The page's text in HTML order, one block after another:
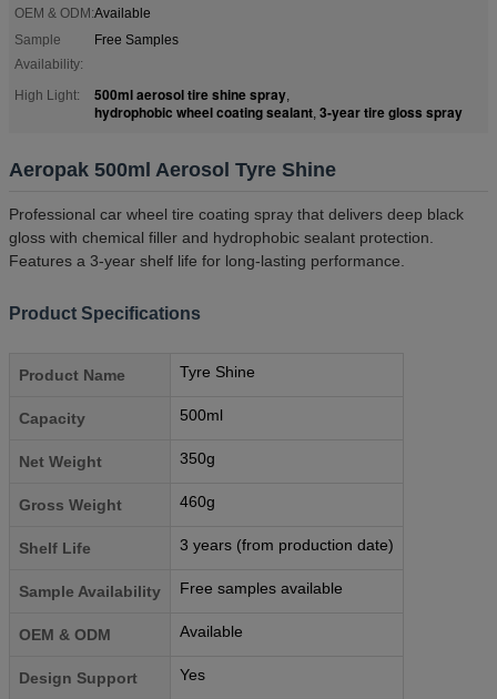
OEM & ODM:Available
Sample
Availability:
Free Samples
High Light: 500ml aerosol tire shine spray,
hydrophobic wheel coating sealant, 3-year tire gloss spray
Aeropak 500ml Aerosol Tyre Shine
Professional car wheel tire coating spray that delivers deep black
gloss with chemical filler and hydrophobic sealant protection.
Features a 3-year shelf life for long-lasting performance.
Product Specifications
Product Name Tyre Shine
Capacity 500ml
Net Weight 350g
Gross Weight 460g
Shelf Life 3 years (from production date)
Sample Availability Free samples available
OEM & ODM Available
Design Support Yes